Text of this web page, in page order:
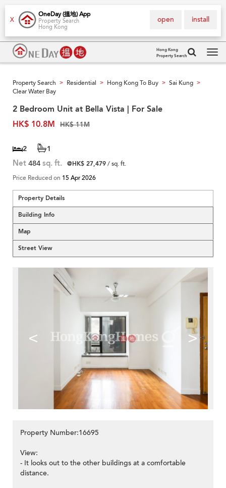
X
OneDay (搵地) App
Property Search
Hong Kong
install
open
Hong Kong
Property Search
Property Search > Residential > Hong Kong To Buy > Sai Kung >
Clear Water Bay
2 Bedroom Unit at Bella Vista | For Sale
HK$ 10.8M
HK$ 11M
2 1
Net 484 sq. ft. @HK$ 27,479/ sq. ft.
Price Reduced on 15 Apr 2026
Property Details
Building Info
Map
Street View
< >
Property Number:16695
View:
- It looks out to the other buildings at a comfortable
distance.